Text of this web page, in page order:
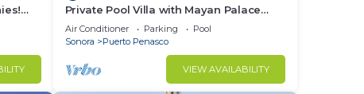
Private Pool Villa with Mayan Palace
Resort Access Sleeps 8 Pet Friendly
Stays+
Air Conditioner Parking
Pool
Sonora
Puerto Penasco
VIEW AVAILABILITY